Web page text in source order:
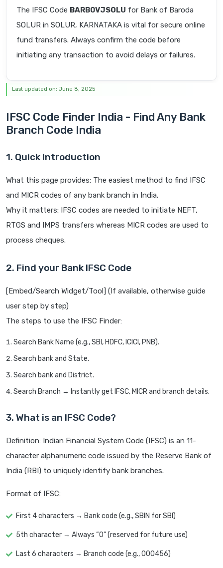
The IFSC Code BARB0VJSOLU for Bank of Baroda
SOLUR in SOLUR, KARNATAKA is vital for secure online
fund transfers. Always confirm the code before
initiating any transaction to avoid delays or failures.
Last updated on: June 8, 2025
IFSC Code Finder India - Find Any Bank
Branch Code India
1. Quick Introduction
What this page provides: The easiest method to find IFSC
and MICR codes of any bank branch in India.
Why it matters: IFSC codes are needed to initiate NEFT,
RTGS and IMPS transfers whereas MICR codes are used to
process cheques.
2. Find your Bank IFSC Code
[Embed/Search Widget/Tool] (If available, otherwise guide
user step by step)
The steps to use the IFSC Finder:
Search Bank Name (e.g., SBI, HDFC, ICICI, PNB).
Search bank and State.
Search bank and District.
Search Branch → Instantly get IFSC, MICR and branch details.
3. What is an IFSC Code?
Definition: Indian Financial System Code (IFSC) is an 11-
character alphanumeric code issued by the Reserve Bank of
India (RBI) to uniquely identify bank branches.
Format of IFSC:
First 4 characters → Bank code (e.g., SBIN for SBI)
5th character → Always “0” (reserved for future use)
Last 6 characters → Branch code (e.g., 000456)